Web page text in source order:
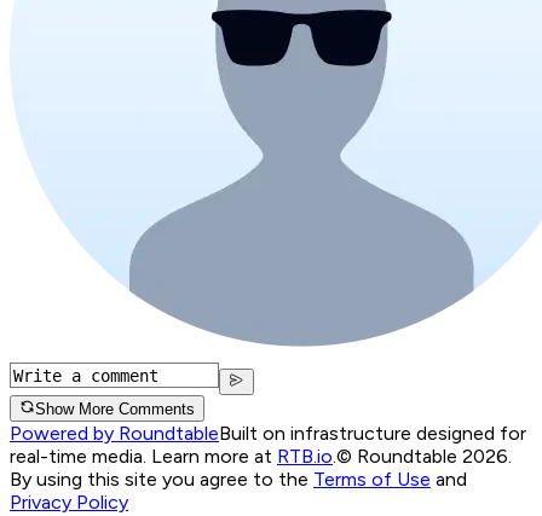
Show More Comments
Powered by RoundtableBuilt on infrastructure designed for
real-time media. Learn more at RTB.io.© Roundtable 2026.
By using this site you agree to the Terms of Use and
Privacy Policy